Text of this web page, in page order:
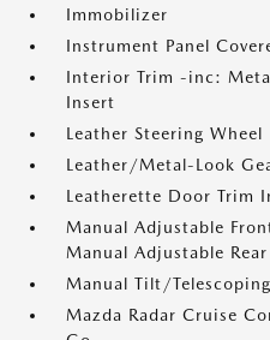
Immobilizer
Instrument Panel
Interior Trim -inc:
Insert
Leather Steering Wheel
Leather/Metal-Look
Leatherette Door Trim
Manual Adjustable
Manual Adjustable
Manual Tilt/
Mazda Radar Cruise